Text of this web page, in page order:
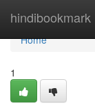
hindibookmark
Home
Home
1